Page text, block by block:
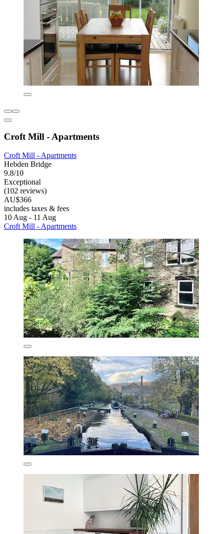
Croft Mill - Apartments
Croft Mill - Apartments
Hebden Bridge
9.8/10
Exceptional
(102 reviews)
AU$366
includes taxes & fees
10 Aug - 11 Aug
Croft Mill - Apartments